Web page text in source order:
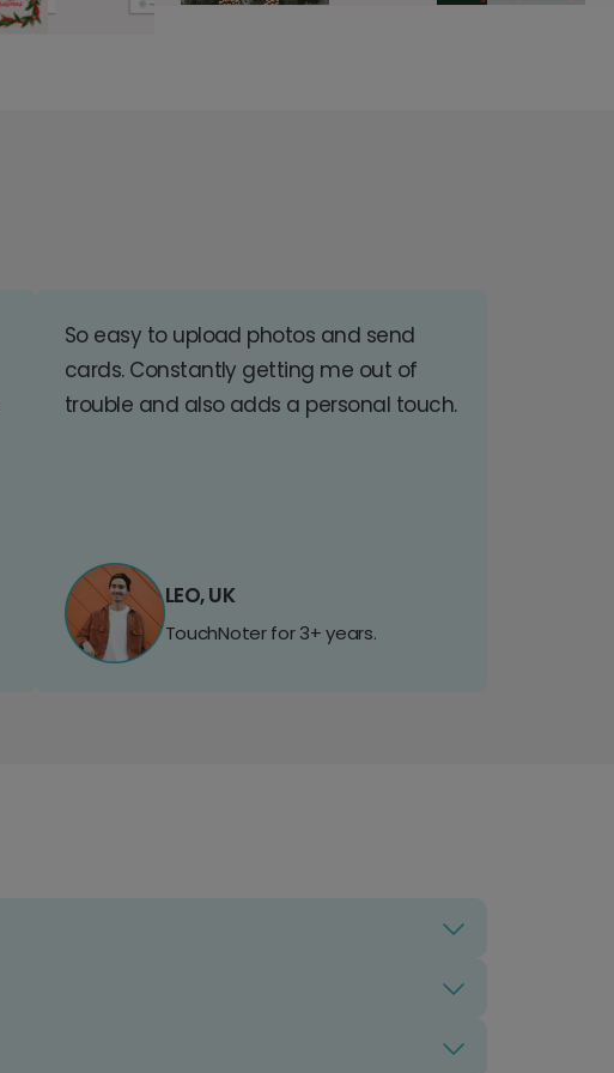
So easy to upload photos and send
cards. Constantly getting me out of
trouble and also adds a personal touch.
LEO, UK
TouchNoter for 3+ years.